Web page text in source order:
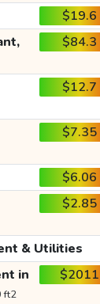
$19.6
$84.3
$12.7
$7.35
$6.06
$2.85
& Utilities
in
ft2
$2011